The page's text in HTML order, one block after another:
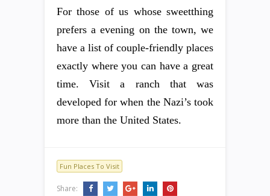
For those of us whose sweetthing
prefers a evening on the town, we
have a list of couple-friendly places
exactly where you can have a great
time. Visit a ranch that was
developed for when the Nazi’s took
more than the United States.
Fun Places To Visit
Share: